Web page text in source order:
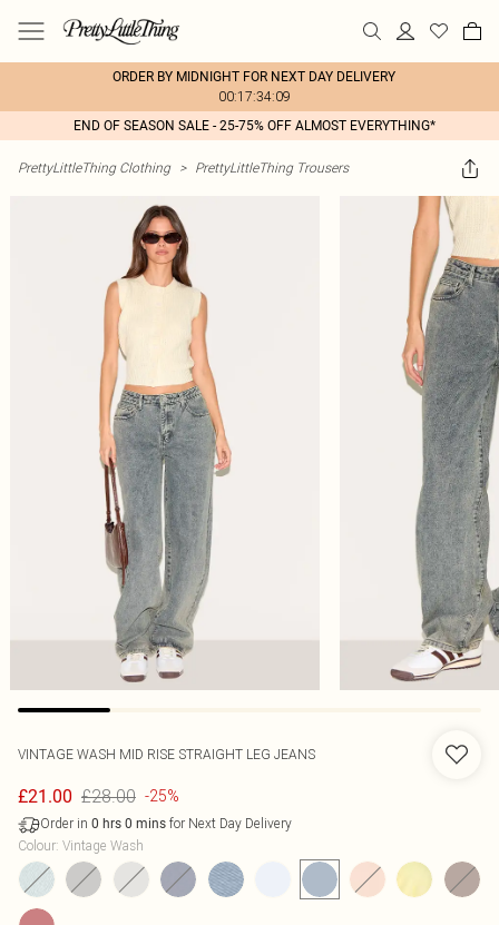
ORDER BY MIDNIGHT FOR NEXT DAY DELIVERY
00:17:34:09
END OF SEASON SALE - 25-75% OFF ALMOST EVERYTHING*
PrettyLittleThing Clothing > PrettyLittleThing Trousers
VINTAGE WASH MID RISE STRAIGHT LEG JEANS
£21.00 £28.00 -25%
Order in 0 hrs 0 mins for Next Day Delivery
Colour: Vintage Wash